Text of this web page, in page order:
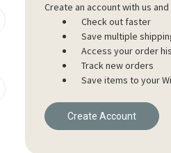
Create an account with us
Check out faster
Save multiple
Access your order
Track new orders
Save items to your
Create Account